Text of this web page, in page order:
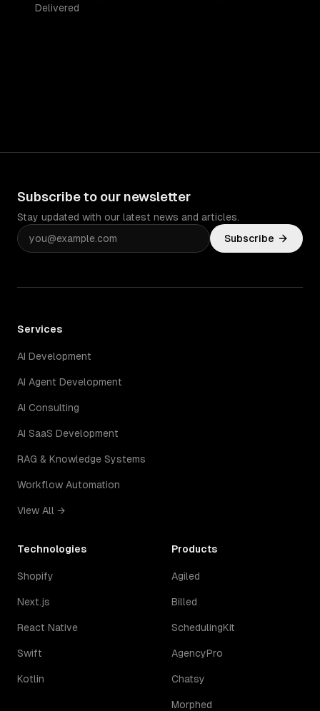
Delivered
Subscribe to our newsletter
Stay updated with our latest news and articles.
Subscribe
Services
AI Development
AI Agent Development
AI Consulting
AI SaaS Development
RAG & Knowledge Systems
Workflow Automation
View All →
Technologies
Shopify
Next.js
React Native
Swift
Kotlin
Products
Agiled
Billed
SchedulingKit
AgencyPro
Chatsy
Morphed